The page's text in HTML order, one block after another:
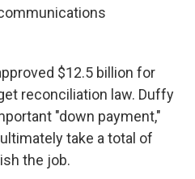
$12.5 billion for
reconciliation law. Duffy
"down payment,"
take a total of
the job.